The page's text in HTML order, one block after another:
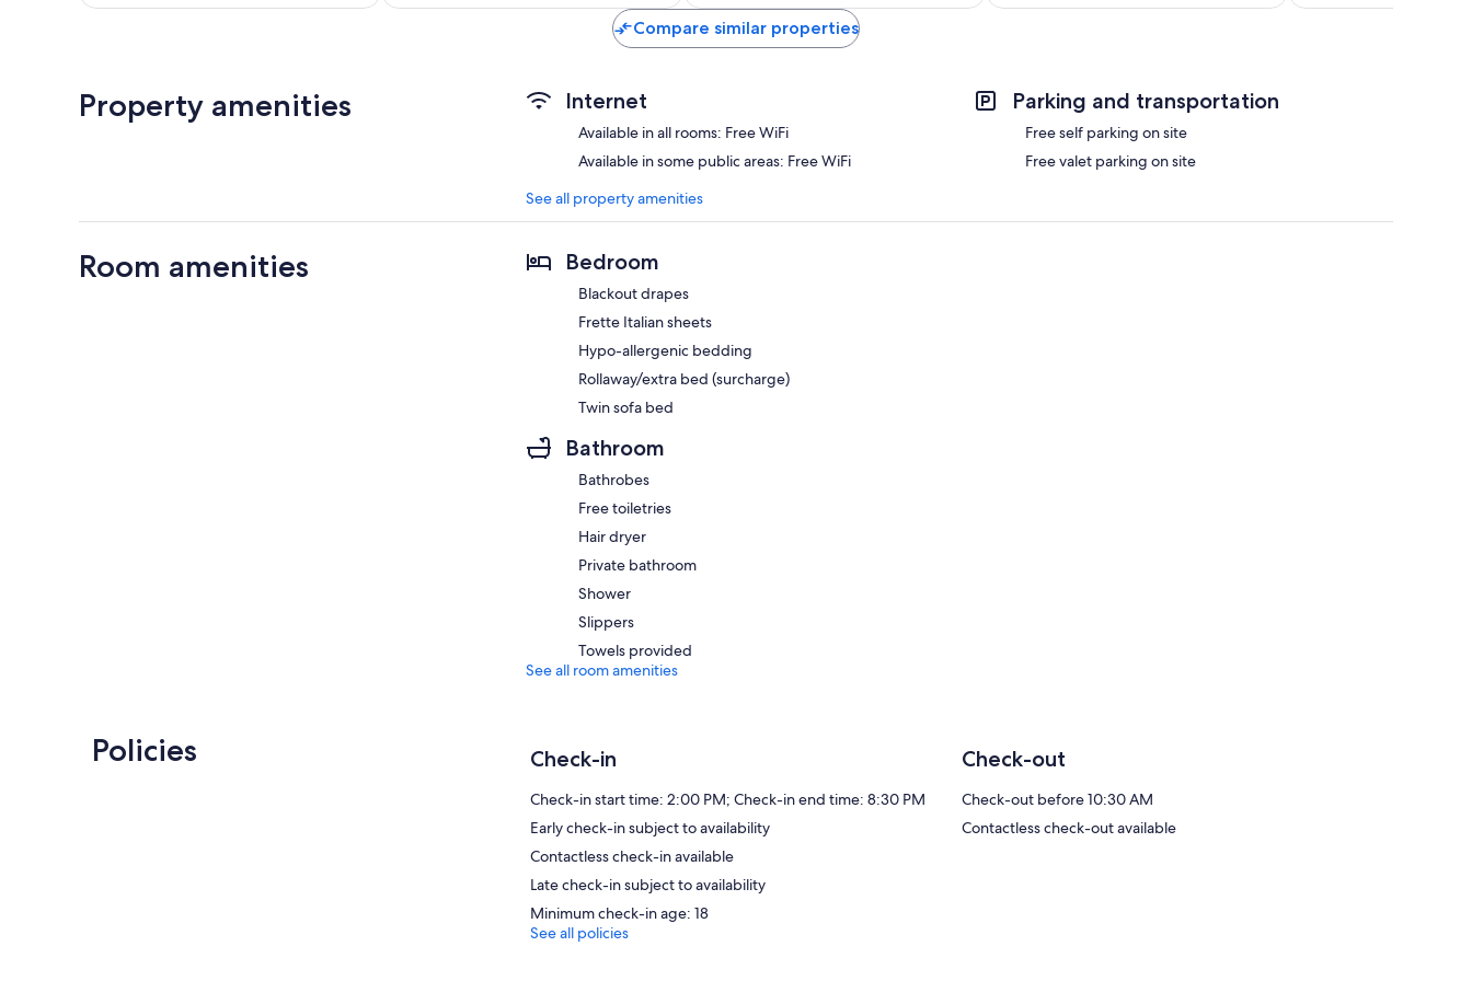
$277
$425
$204
$185
Compare similar properties
Property amenities Internet
Available in all rooms: Free WiFi
Available in some public areas: Free WiFi
Parking and transportation
Free self parking on site
Free valet parking on site
See all property amenities
Room amenities Bedroom
Blackout drapes
Frette Italian sheets
Hypo-allergenic bedding
Rollaway/extra bed (surcharge)
Twin sofa bed
Bathroom
Bathrobes
Free toiletries
Hair dryer
Private bathroom
Shower
Slippers
Towels provided
See all room amenities
Policies Check-in
Check-in start time: 2:00 PM; Check-in end time: 8:30 PM
Early check-in subject to availability
Contactless check-in available
Late check-in subject to availability
Minimum check-in age: 18
Check-out
Check-out before 10:30 AM
Contactless check-out available
See all policies